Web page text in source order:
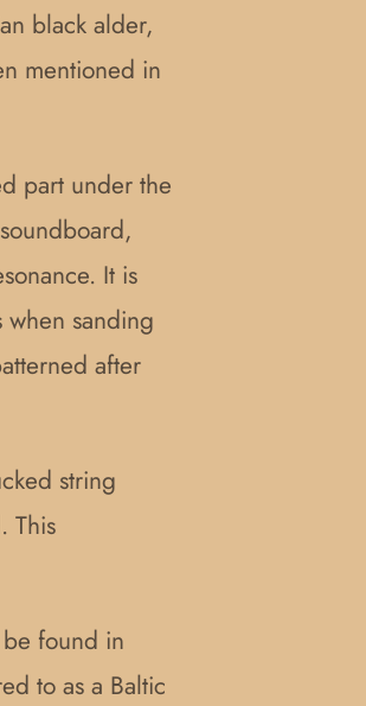
black alder,
mentioned in
part under the
It is
sanding
after
string
This
found in
to as a Baltic